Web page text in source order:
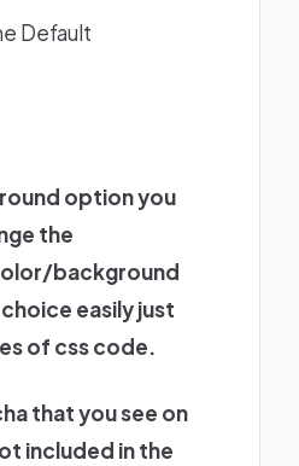
Default
option you
the
background
easily just
of css code.
that you see on
included in the